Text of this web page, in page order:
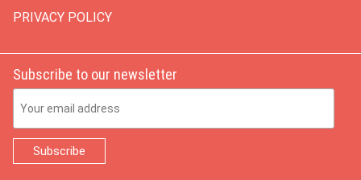
PRIVACY POLICY
Subscribe to our newsletter